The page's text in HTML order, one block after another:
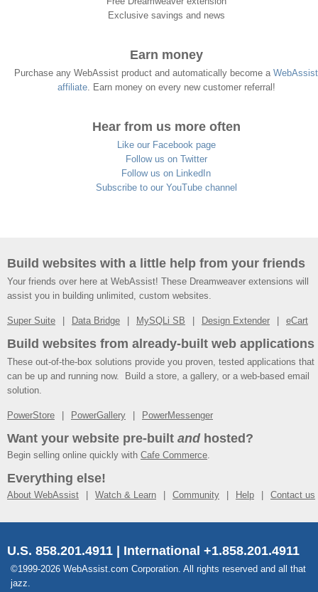
Exclusive savings and news
Earn money
Purchase any WebAssist product and automatically become a WebAssist
affiliate. Earn money on every new customer referral!
Hear from us more often
Like our Facebook page
Follow us on Twitter
Follow us on LinkedIn
Subscribe to our YouTube channel
Build websites with a little help from your friends
Your friends over here at WebAssist! These Dreamweaver extensions will
assist you in building unlimited, custom websites.
Super Suite Data Bridge MySQLi SB Design Extender eCart
Build websites from already-built web applications
These out-of-the-box solutions provide you proven, tested applications that
can be up and running now. Build a store, a gallery, or a web-based email
solution.
PowerStore PowerGallery PowerMessenger
Want your website pre-built andhosted?
Begin selling online quickly with Cafe Commerce.
Everything else!
About WebAssist Watch & Learn Community Help Contact us
U.S. 858.201.4911 | International +1.858.201.4911
©1999-2026 WebAssist.com Corporation. All rights reserved and all that
jazz.